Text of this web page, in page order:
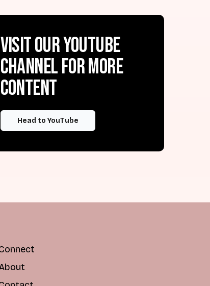
Visit our YouTube
channel for more
content
Head to YouTube